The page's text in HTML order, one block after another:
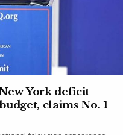
York deficit
claims No. 1